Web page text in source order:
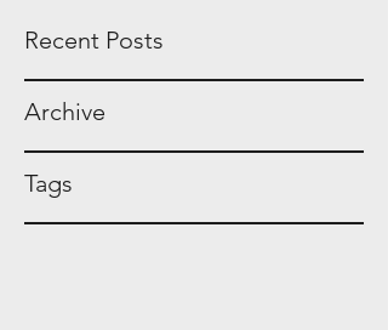
Recent Posts
Archive
Tags